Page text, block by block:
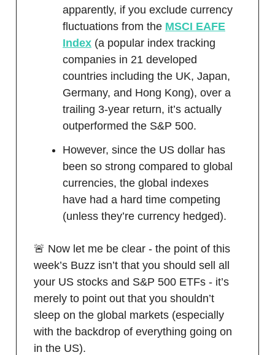
apparently, if you exclude currency
fluctuations from the MSCI EAFE
Index (a popular index tracking
companies in 21 developed
countries including the UK, Japan,
Germany, and Hong Kong), over a
trailing 3-year return, it’s actually
outperformed the S&P 500.
However, since the US dollar has
been so strong compared to global
currencies, the global indexes
have had a hard time competing
(unless they’re currency hedged).
🚨 Now let me be clear - the point of this
week’s Buzz isn’t that you should sell all
your US stocks and S&P 500 ETFs - it’s
merely to point out that you shouldn’t
sleep on the global markets (especially
with the backdrop of everything going on
in the US).